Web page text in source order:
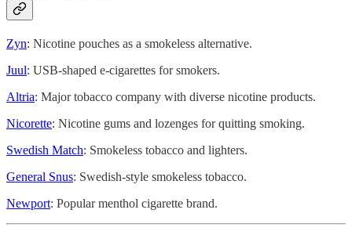
Zyn: Nicotine pouches as a smokeless alternative.
Juul: USB-shaped e-cigarettes for smokers.
Altria: Major tobacco company with diverse nicotine products.
Nicorette: Nicotine gums and lozenges for quitting smoking.
Swedish Match: Smokeless tobacco and lighters.
General Snus: Swedish-style smokeless tobacco.
Newport: Popular menthol cigarette brand.